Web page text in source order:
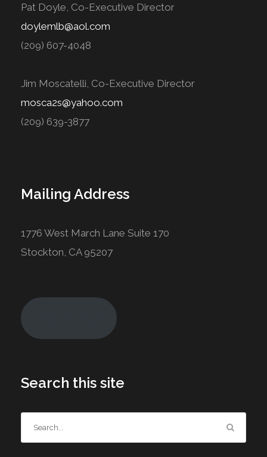
Pat Doyle, Co-Executive Director
doylemlb@aol.com
(209) 607-4048
Jim Moscatelli, Co-Executive Director
mosca2s@yahoo.com
(209) 639-3877
Mailing Address
1776 West March Lane Suite 170
Stockton, CA 95207
Search this site